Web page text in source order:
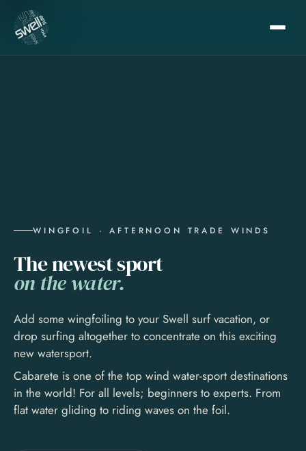
WINGFOIL · AFTERNOON TRADE WINDS
The newest sport
on the water.
Add some wingfoiling to your Swell surf vacation, or
drop surfing altogether to concentrate on this exciting
new watersport.
Cabarete is one of the top wind water-sport destinations
in the world! For all levels; beginners to experts. From
flat water gliding to riding waves on the foil.